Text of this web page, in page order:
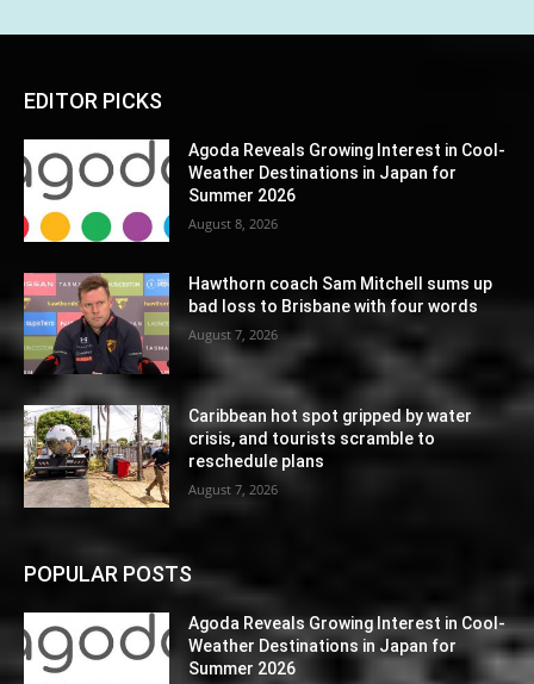
EDITOR PICKS
Agoda Reveals Growing Interest in Cool-
Weather Destinations in Japan for
Summer 2026
August 8, 2026
Hawthorn coach Sam Mitchell sums up
bad loss to Brisbane with four words
August 7, 2026
Caribbean hot spot gripped by water
crisis, and tourists scramble to
reschedule plans
August 7, 2026
POPULAR POSTS
Agoda Reveals Growing Interest in Cool-
Weather Destinations in Japan for
Summer 2026